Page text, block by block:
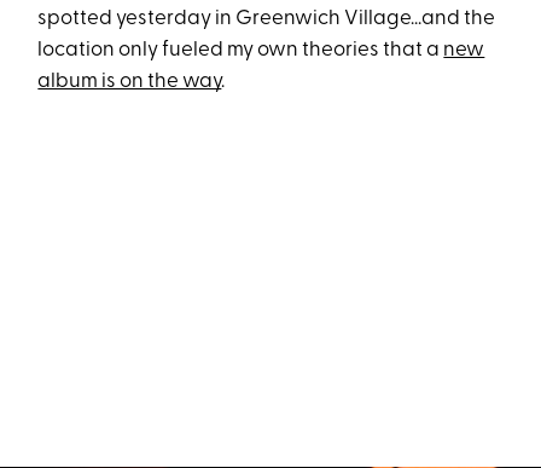
spotted yesterday in Greenwich Village...and the
location only fueled my own theories that a new
album is on the way.